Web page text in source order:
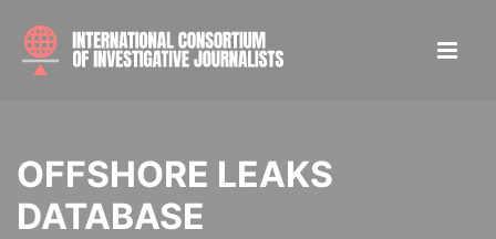
OFFSHORE LEAKS
DATABASE